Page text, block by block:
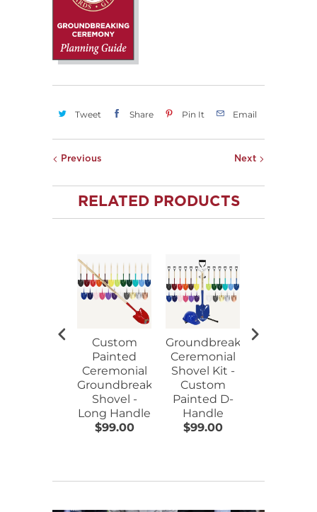
Tweet Share Pin It Email
Next
Previous
RELATED PRODUCTS
Custom
Painted
Ceremonial
Groundbreaking
Shovel -
Long Handle
$99.00
Groundbreaking
Ceremonial
Shovel Kit -
Custom
Painted D-
Handle
$99.00